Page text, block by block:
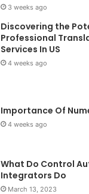
3 weeks ago
Discovering the
Professional
Services In US
4 weeks ago
Importance Of
4 weeks ago
What Do Control
Integrators Do
March 13, 2023